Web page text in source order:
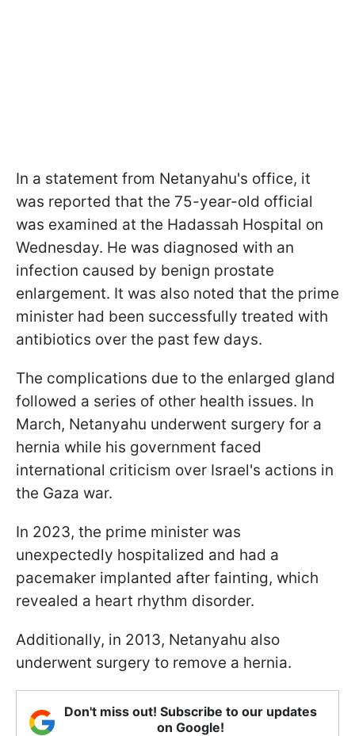
In a statement from Netanyahu's office, it
was reported that the 75-year-old official
was examined at the Hadassah Hospital on
Wednesday. He was diagnosed with an
infection caused by benign prostate
enlargement. It was also noted that the prime
minister had been successfully treated with
antibiotics over the past few days.
The complications due to the enlarged gland
followed a series of other health issues. In
March, Netanyahu underwent surgery for a
hernia while his government faced
international criticism over Israel's actions in
the Gaza war.
In 2023, the prime minister was
unexpectedly hospitalized and had a
pacemaker implanted after fainting, which
revealed a heart rhythm disorder.
Additionally, in 2013, Netanyahu also
underwent surgery to remove a hernia.
Don't miss out! Subscribe to our updates
on Google!